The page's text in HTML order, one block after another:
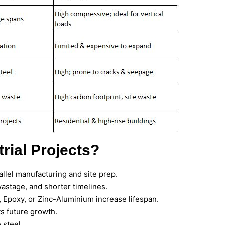
Projects?
manufacturing and site prep.
and shorter timelines.
or Zinc-Aluminium increase lifespan.
future growth.